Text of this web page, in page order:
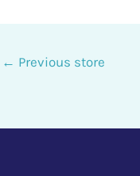
← Previous store